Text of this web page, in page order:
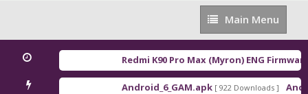
Main
Menu
Main Menu
Redmi K90 Pro Max (Myron) ENG Firmware
Android_6_GAM.apk [ 922 Downloads ]